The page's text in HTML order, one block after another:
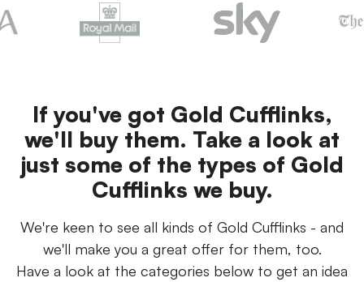
If you've got Gold Cufflinks,
we'll buy them. Take a look at
just some of the types of Gold
Cufflinks we buy.
We're keen to see all kinds of Gold Cufflinks - and
we'll make you a great offer for them, too.
Have a look at the categories below to get an idea